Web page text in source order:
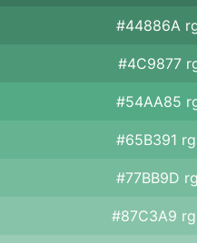
#44886A
#4C9877
#54AA85
#65B391
#77BB9D
#87C3A9